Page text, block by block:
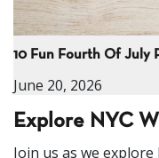
10 Fun Fourth Of July
June 20, 2026
Explore NYC
Join us as we